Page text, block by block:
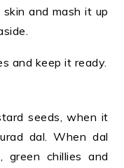
and mash it up
and keep it ready.
seeds, when it
dal. When dal
green chillies and